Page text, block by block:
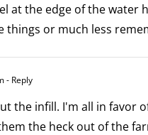
at the edge of the water
or much less
- Reply
the infill. I'm all in favor
the heck out of the